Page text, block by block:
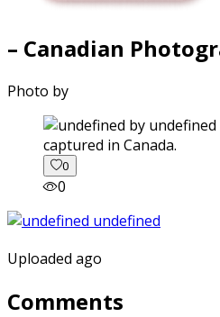
– Canadian
Photo by
captured in Canada.
0
0
Uploaded ago
Comments